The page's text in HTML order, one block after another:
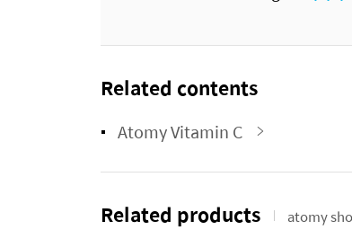
Related contents
Atomy Vitamin C
Related products atomy